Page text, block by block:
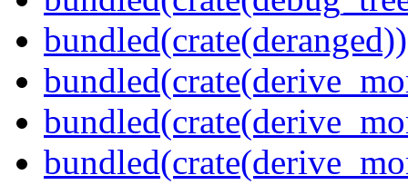
bundled(crate(deranged))